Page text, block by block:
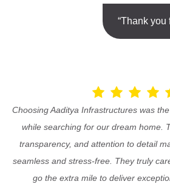
“Thank you
Choosing Aaditya Infrastructures was
while searching for our dream home.
transparency, and attention to detail
seamless and stress-free. They truly
go the extra mile to deliver